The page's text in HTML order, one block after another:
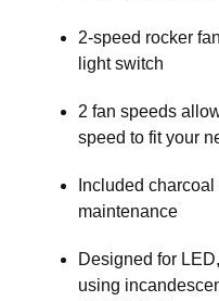
2-speed rocker
light switch
2 fan speeds
speed to fit your
Included
maintenance
Designed for
using